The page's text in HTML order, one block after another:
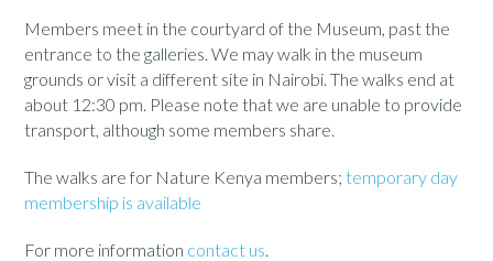
Members meet in the courtyard of the Museum, past the
entrance to the galleries. We may walk in the museum
grounds or visit a different site in Nairobi. The walks end at
about 12:30 pm. Please note that we are unable to provide
transport, although some members share.
The walks are for Nature Kenya members;temporary day
membership is available
For more information contact us.